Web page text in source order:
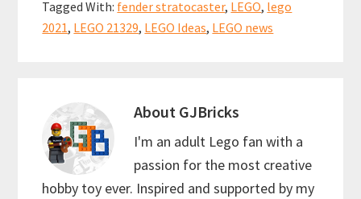
o
t
p
Tagged With: fender stratocaster, LEGO, lego
2021, LEGO 21329, LEGO Ideas, LEGO news
About GJBricks
I'm an adult Lego fan with a
passion for the most creative
hobby toy ever. Inspired and supported by my